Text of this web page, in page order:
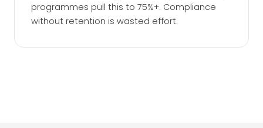
programmes pull this to 75%+. Compliance
without retention is wasted effort.